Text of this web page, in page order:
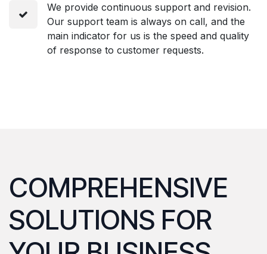
We provide continuous support and revision.
Our support team is always on call, and the
main indicator for us is the speed and quality
of response to customer requests.
COMPREHENSIVE
SOLUTIONS FOR